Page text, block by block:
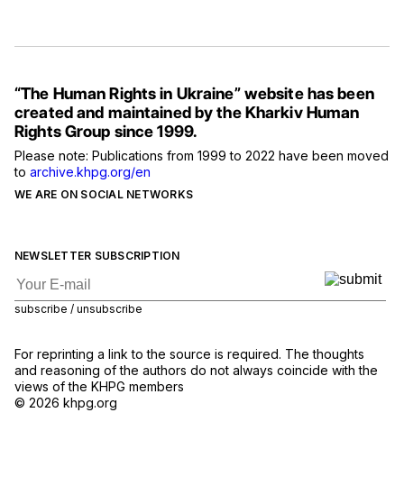
NEWSLETTER SUBSCRIPTION
subscribe / unsubscribe
WE ARE ON SOCIAL NETWORKS
“The Human Rights in Ukraine” website has been
created and maintained by the Kharkiv Human
Rights Group since 1999.
Please note: Publications from 1999 to 2022 have been moved
to archive.khpg.org/en
For reprinting a link to the source is required. The thoughts
and reasoning of the authors do not always coincide with the
views of the KHPG members
© 2026 khpg.org